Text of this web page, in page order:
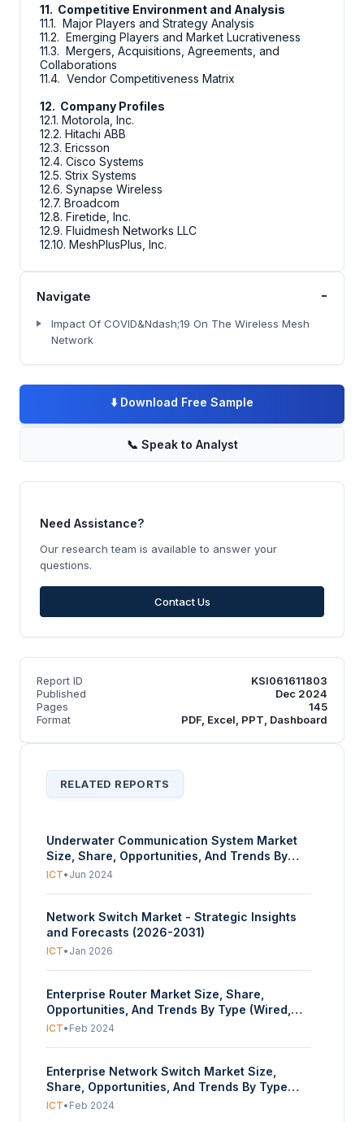
11. Competitive Environment and Analysis
11.1. Major Players and Strategy Analysis
11.2. Emerging Players and Market Lucrativeness
11.3. Mergers, Acquisitions, Agreements, and
Collaborations
11.4. Vendor Competitiveness Matrix
12. Company Profiles
12.1. Motorola, Inc.
12.2. Hitachi ABB
12.3. Ericsson
12.4. Cisco Systems
12.5. Strix Systems
12.6. Synapse Wireless
12.7. Broadcom
12.8. Firetide, Inc.
12.9. Fluidmesh Networks LLC
12.10. MeshPlusPlus, Inc.
Navigate -
Impact Of COVID&Ndash;19 On The Wireless Mesh
Network
⬇️ Download Free Sample
📞 Speak to Analyst
Need Assistance?
Our research team is available to answer your
questions.
Contact Us
Report ID
KSI061611803
Published
Dec 2024
Pages
145
Format
PDF, Excel, PPT, Dashboard
RELATED REPORTS
Underwater Communication System Market
Size, Share, Opportunities, And Trends By
Component (Hardware, Software, Services),
Pollution Monitoring, Environment Monitoring,
Others), By End–User (Marine, Oil and Gas,
Scientific Research and Development,
ICT• Jun 2024
Network Switch Market - Strategic Insights
and Forecasts (2026-2031)
ICT• Jan 2026
Enterprise Router Market Size, Share,
Opportunities, And Trends By Type (Wired,
Wireless, Modular, Others), By Enterprise Size
Others), And By Geography - Forecasts From
2024 To 2029
ICT• Feb 2024
Enterprise Network Switch Market Size,
Share, Opportunities, And Trends By Type
(Unmanaged Switch, Managed Switch, PoE
ICT• Feb 2024